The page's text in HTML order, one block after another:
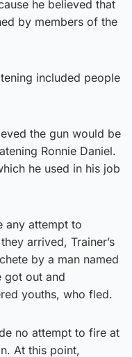
he believed that
by members of the
included people
the gun would be
Ronnie Daniel.
he used in his job
any attempt to
arrived, Trainer’s
by a man named
got out and
youths, who fled.
no attempt to fire at
At this point,